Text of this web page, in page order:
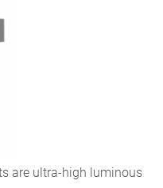
are ultra-high luminous